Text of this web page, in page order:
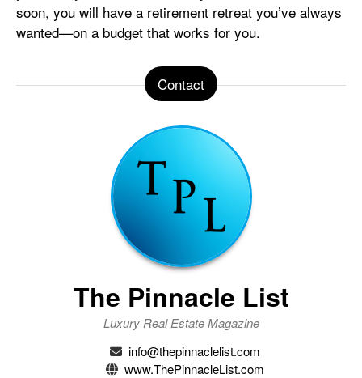
soon, you will have a retirement retreat you’ve always
wanted—on a budget that works for you.
Contact
The Pinnacle List
Luxury Real Estate Magazine
info@thepinnaclelist.com
www.ThePinnacleList.com